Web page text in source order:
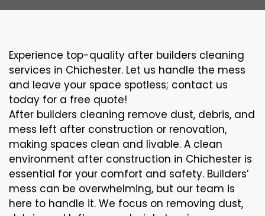
Experience top-quality after builders cleaning
services in Chichester. Let us handle the mess
and leave your space spotless; contact us
today for a free quote!
After builders cleaning remove dust, debris, and
mess left after construction or renovation,
making spaces clean and livable. A clean
environment after construction in Chichester is
essential for your comfort and safety. Builders’
mess can be overwhelming, but our team is
here to handle it. We focus on removing dust,